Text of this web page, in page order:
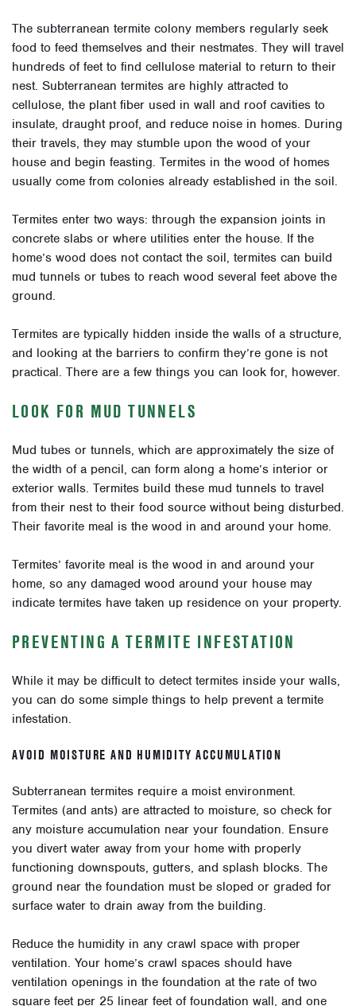
The subterranean termite colony members regularly seek
food to feed themselves and their nestmates. They will travel
hundreds of feet to find cellulose material to return to their
nest. Subterranean termites are highly attracted to
cellulose, the plant fiber used in wall and roof cavities to
insulate, draught proof, and reduce noise in homes. During
their travels, they may stumble upon the wood of your
house and begin feasting. Termites in the wood of homes
usually come from colonies already established in the soil.
Termites enter two ways: through the expansion joints in
concrete slabs or where utilities enter the house. If the
home’s wood does not contact the soil, termites can build
mud tunnels or tubes to reach wood several feet above the
ground.
Termites are typically hidden inside the walls of a structure,
and looking at the barriers to confirm they’re gone is not
practical. There are a few things you can look for, however.
LOOK FOR MUD TUNNELS
Mud tubes or tunnels, which are approximately the size of
the width of a pencil, can form along a home’s interior or
exterior walls. Termites build these mud tunnels to travel
from their nest to their food source without being disturbed.
Their favorite meal is the wood in and around your home.
Termites’ favorite meal is the wood in and around your
home, so any damaged wood around your house may
indicate termites have taken up residence on your property.
PREVENTING A TERMITE INFESTATION
While it may be difficult to detect termites inside your walls,
you can do some simple things to help prevent a termite
infestation.
AVOID MOISTURE AND HUMIDITY ACCUMULATION
Subterranean termites require a moist environment.
Termites (and ants) are attracted to moisture, so check for
any moisture accumulation near your foundation. Ensure
you divert water away from your home with properly
functioning downspouts, gutters, and splash blocks. The
ground near the foundation must be sloped or graded for
surface water to drain away from the building.
Reduce the humidity in any crawl space with proper
ventilation. Your home’s crawl spaces should have
ventilation openings in the foundation at the rate of two
square feet per 25 linear feet of foundation wall, and one